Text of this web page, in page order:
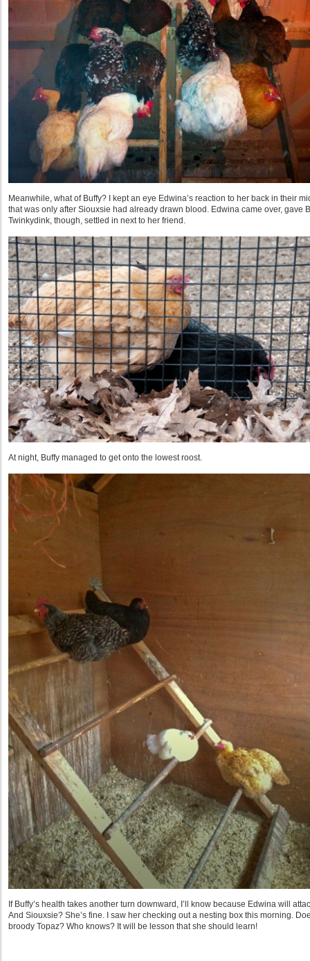
Meanwhile, what of Buffy? I kept an eye Edwina’s reaction to her back in their
that was only after Siouxsie had already drawn blood. Edwina came over, gave
Twinkydink, though, settled in next to her friend.
At night, Buffy managed to get onto the lowest roost.
If Buffy’s health takes another turn downward, I’ll know because Edwina will
And Siouxsie? She’s fine. I saw her checking out a nesting box this morning.
broody Topaz? Who knows? It will be lesson that she should learn!